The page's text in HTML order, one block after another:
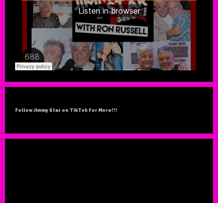
Follow Jimmy Star on TikTok For More!!!